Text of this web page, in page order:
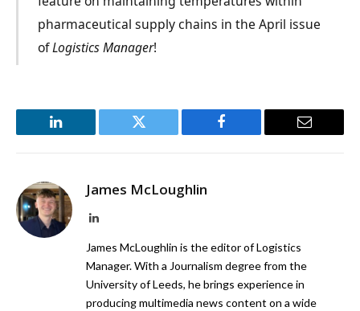
pharmaceutical supply chains in the April issue
ofLogistics Manager!
LinkedIn Twitter Facebook Email
James McLoughlin
LinkedIn
James McLoughlin is the editor of Logistics
Manager. With a Journalism degree from the
University of Leeds, he brings experience in
producing multimedia news content on a wide